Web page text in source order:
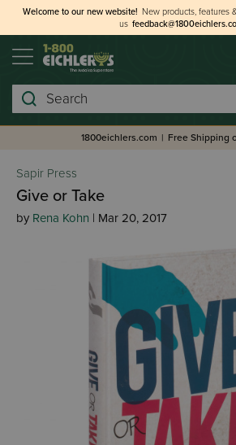
Welcome to our new website! New products, features
us
Search
1800eichlers.com | Free Shipping
Sapir Press
Give or Take
by Rena Kohn | Mar 20, 2017